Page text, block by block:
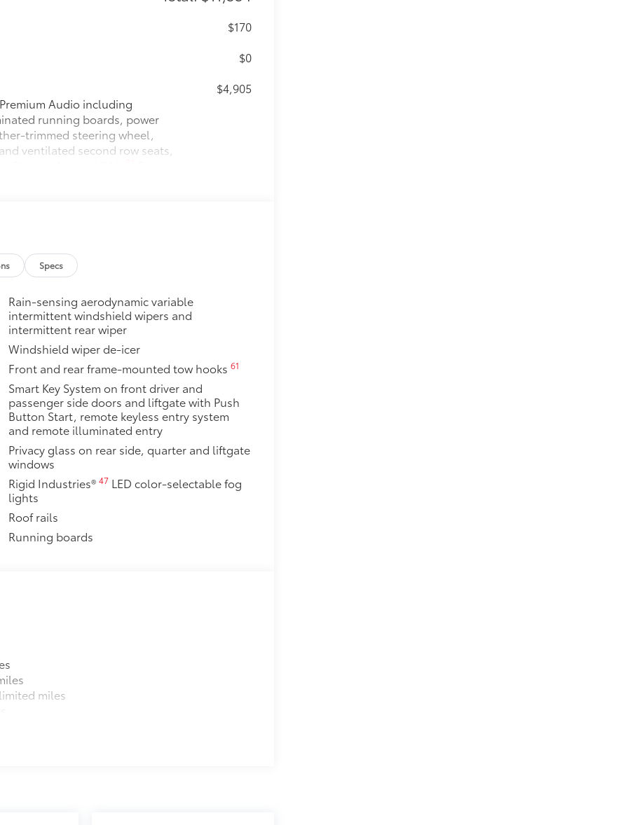
$170
$0
Premium Audio including
running boards, power
trimmed steering wheel,
ventilated second row seats,
$4,905
overlay is engineered
clean badges
with the factory roof rails.
vehicle's cargo management
secure tie-down points
maximum of 150 lbs. when
from view for added
from sun damage and fading,
tablet devices on the market
Specs
Rain-sensing aerodynamic variable
intermittent windshield wipers and
intermittent rear wiper
Windshield wiper de-icer
Front and rear frame-mounted tow hooks 61
Smart Key System on front driver and
passenger side doors and liftgate with Push
Button Start, remote keyless entry system
and remote illuminated entry
Privacy glass on rear side, quarter and liftgate
windows
Rigid Industries® 47LED color-selectable fog
lights
Roof rails
Running boards
miles